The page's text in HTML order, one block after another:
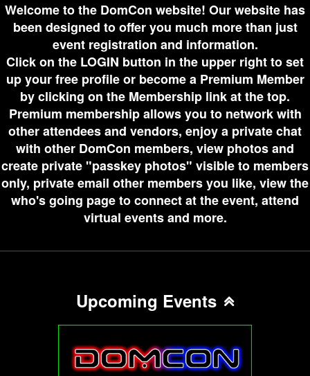
Welcome to the DomCon website! Our website has
been designed to offer you much more than just
event registration and information.
Click on the LOGIN button in the upper right to set
up your free profile or become a Premium Member
by clicking on the Membership link at the top.
Premium membership allows you to network with
other attendees and vendors, enjoy a private chat
with other DomCon members, view photos and
create private "passkey photos" visible to members
only, private email other members you like, view the
who's going page to connect at the event, attend
virtual events and more.
Upcoming Events